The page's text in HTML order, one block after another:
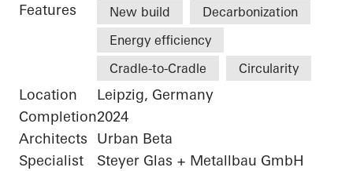
Features New build
Decarbonization
Energy efficiency
Cradle-to-Cradle
Circularity
Location
Leipzig, Germany
Completion2024
Architects
Urban Beta
Specialist
Steyer Glas + Metallbau GmbH